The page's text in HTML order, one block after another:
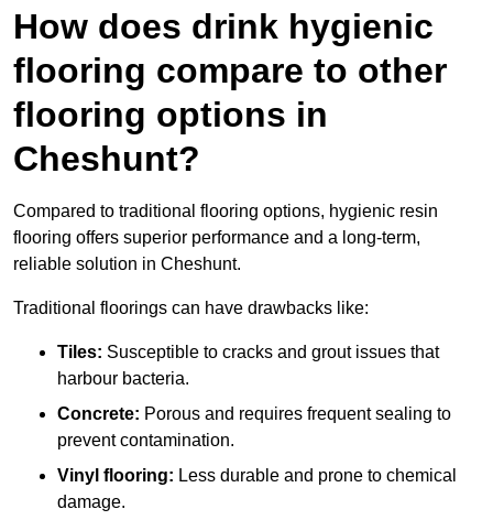
How does drink hygienic
flooring compare to other
flooring options in
Cheshunt?
Compared to traditional flooring options, hygienic resin
flooring offers superior performance and a long-term,
reliable solution in Cheshunt.
Traditional floorings can have drawbacks like:
Tiles: Susceptible to cracks and grout issues that
harbour bacteria.
Concrete: Porous and requires frequent sealing to
prevent contamination.
Vinyl flooring: Less durable and prone to chemical
damage.